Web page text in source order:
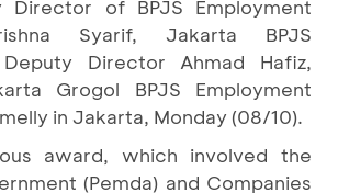
Director of BPJS Employment
Syarif, Jakarta BPJS
Deputy Director Ahmad Hafiz,
Grogol BPJS Employment
in Jakarta, Monday (08/10).
award, which involved the
(Pemda) and Companies